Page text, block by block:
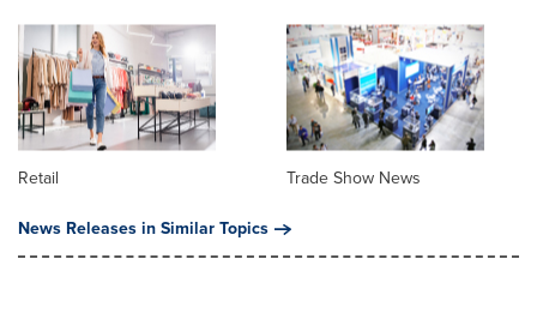
Retail
Trade Show News
News Releases in Similar Topics